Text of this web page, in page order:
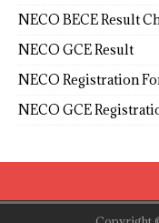
NECO BECE Result
NECO GCE Result
NECO Registration
NECO GCE